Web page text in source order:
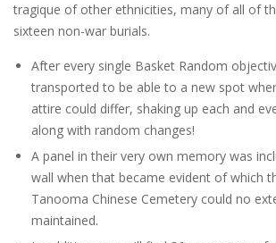
tragique of other ethnicities, many of all of
sixteen non-war burials.
After every single Basket Random
transported to be able to a new spot
attire could differ, shaking up each and
along with random changes!
A panel in their very own memory was
wall when that became evident of which
Tanooma Chinese Cemetery could no
maintained.